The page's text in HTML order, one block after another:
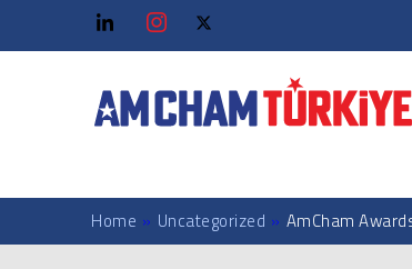
Home » Uncategorized » AmCham